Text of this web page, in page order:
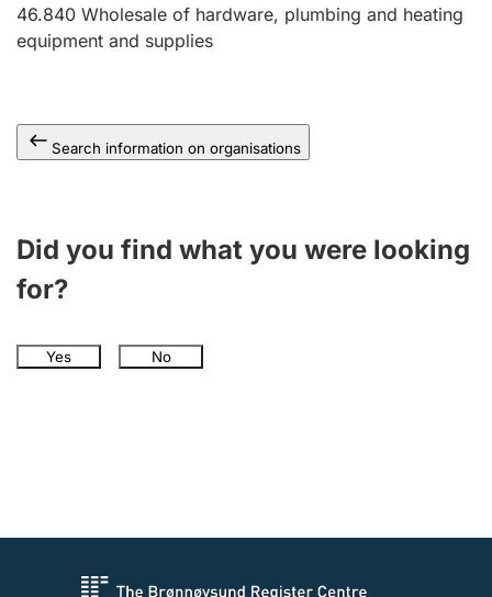
46.840 Wholesale of hardware, plumbing and heating
equipment and supplies
Search information on organisations
Did you find what you were looking
for?
Yes No